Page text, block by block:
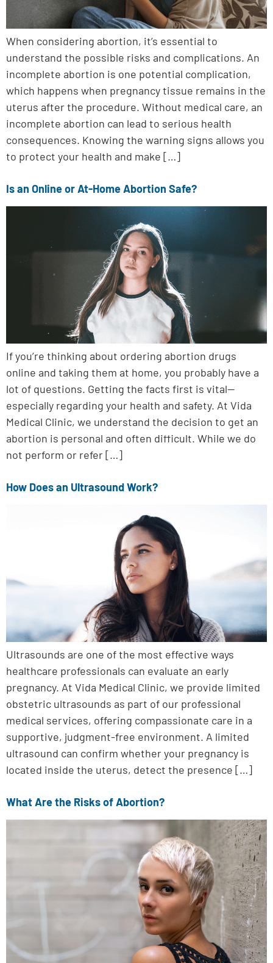
When considering abortion, it’s essential to
understand the possible risks and complications. An
incomplete abortion is one potential complication,
which happens when pregnancy tissue remains in the
uterus after the procedure. Without medical care, an
incomplete abortion can lead to serious health
consequences. Knowing the warning signs allows you
to protect your health and make […]
Is an Online or At-Home Abortion Safe?
If you’re thinking about ordering abortion drugs
online and taking them at home, you probably have a
lot of questions. Getting the facts first is vital—
especially regarding your health and safety. At Vida
Medical Clinic, we understand the decision to get an
abortion is personal and often difficult. While we do
not perform or refer […]
How Does an Ultrasound Work?
Ultrasounds are one of the most effective ways
healthcare professionals can evaluate an early
pregnancy. At Vida Medical Clinic, we provide limited
obstetric ultrasounds as part of our professional
medical services, offering compassionate care in a
supportive, judgment-free environment. A limited
ultrasound can confirm whether your pregnancy is
located inside the uterus, detect the presence […]
What Are the Risks of Abortion?